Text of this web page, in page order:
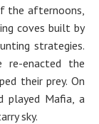
the afternoons,
coves built by
strategies.
re-enacted the
their prey. On
played Mafia, a
sky.